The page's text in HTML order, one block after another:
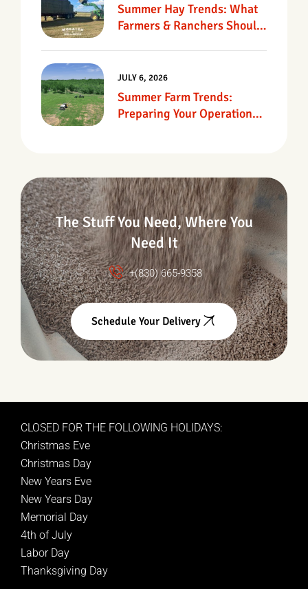
Summer Hay Trends: What
Farmers & Ranchers Should
Summer Farm Trends:
Preparing Your Operation
JULY 6, 2026
The Stuff You Need, Where You
Need It
+(830) 665-9358
Schedule Your Delivery
CLOSED FOR THE FOLLOWING HOLIDAYS:
Christmas Eve
Christmas Day
New Years Eve
New Years Day
Memorial Day
4th of July
Labor Day
Thanksgiving Day